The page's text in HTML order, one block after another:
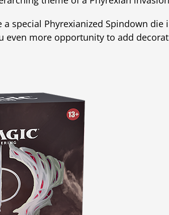
special Phyrexianized Spindown die
even more opportunity to add